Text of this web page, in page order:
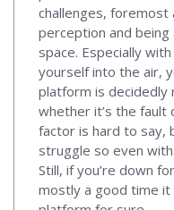
challenges, foremost
perception and
space. Especially
yourself into the air,
platform is decidedly
whether it’s the
factor is hard to say,
struggle so even
Still, if you’re down
mostly a good time it